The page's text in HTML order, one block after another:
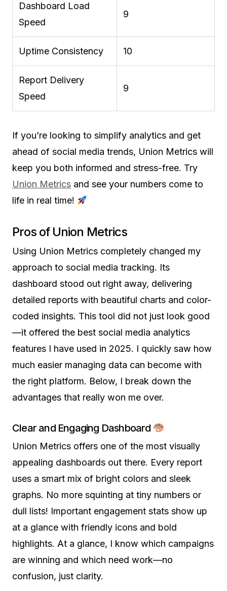
Dashboard Load
Speed
9
Uptime Consistency 10
Report Delivery
Speed
9
If you’re looking to simplify analytics and get
ahead of social media trends, Union Metrics will
keep you both informed and stress-free. Try
Union Metrics and see your numbers come to
life in real time!
Pros of Union Metrics
Using Union Metrics completely changed my
approach to social media tracking. Its
dashboard stood out right away, delivering
detailed reports with beautiful charts and color-
coded insights. This tool did not just look good
—it offered the best social media analytics
features I have used in 2025. I quickly saw how
much easier managing data can become with
the right platform. Below, I break down the
advantages that really won me over.
Clear and Engaging Dashboard
Union Metrics offers one of the most visually
appealing dashboards out there. Every report
uses a smart mix of bright colors and sleek
graphs. No more squinting at tiny numbers or
dull lists! Important engagement stats show up
at a glance with friendly icons and bold
highlights. At a glance, I know which campaigns
are winning and which need work—no
confusion, just clarity.